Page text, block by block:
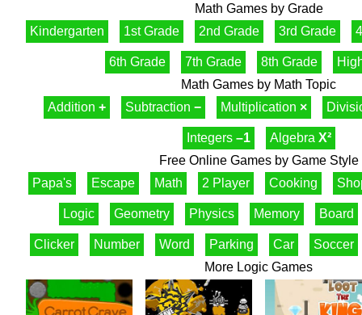
Math Games by Grade
Kindergarten
1st Grade 2nd Grade 3rd Grade
6th Grade 7th Grade 8th Grade
Math Games by Math Topic
Addition + Subtraction − Multiplication ×
Integers –1 Algebra X²
Free Online Games by Game Style
Papa's
Escape Math 2 Player Cooking
Logic Geometry Physics Memory Board
Clicker Number Word Parking Car
Soccer
More Logic Games